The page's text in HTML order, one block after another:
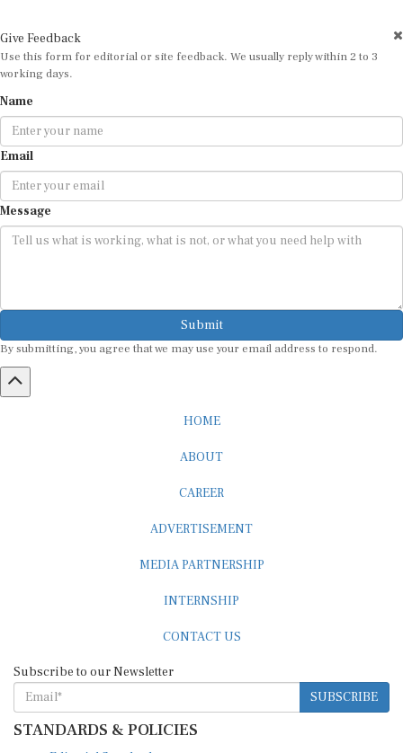
Use this form for editorial or site feedback. We usually reply within 2 to 3
working days.
Email
Message
Submit
SUBSCRIBE
STANDARDS & POLICIES